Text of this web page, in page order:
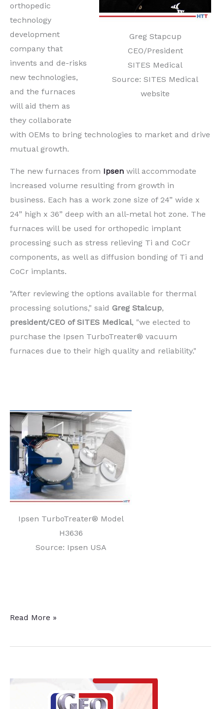
Greg Stapcup
CEO/President
SITES Medical
Source: SITES Medical
website
orthopedic
technology
development
company that
invents and de-risks
new technologies,
and the furnaces
will aid them as
they collaborate
with OEMs to bring technologies to market and drive
mutual growth.
The new furnaces from Ipsen will accommodate
increased volume resulting from growth in
business. Each has a work zone size of 24” wide x
24” high x 36” deep with an all-metal hot zone. The
furnaces will be used for orthopedic implant
processing such as stress relieving Ti and CoCr
components, as well as diffusion bonding of Ti and
CoCr implants.
"After reviewing the options available for thermal
processing solutions," said Greg Stalcup,
president/CEO of SITES Medical, "we elected to
purchase the Ipsen TurboTreater® vacuum
furnaces due to their high quality and reliability."
Ipsen TurboTreater® Model
H3636
Source: Ipsen USA
SITES
Expands
Read More »